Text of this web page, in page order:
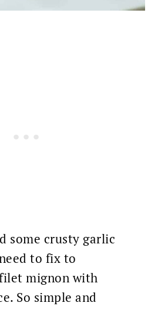
some crusty garlic
to fix to
mignonwith
So simple and